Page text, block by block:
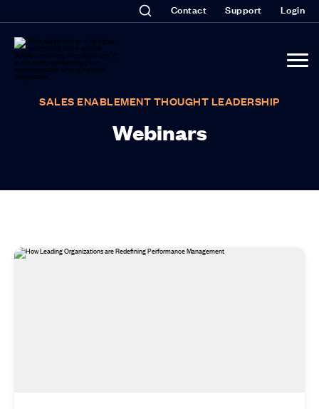
Contact Support Login
SALES ENABLEMENT THOUGHT LEADERSHIP
Webinars